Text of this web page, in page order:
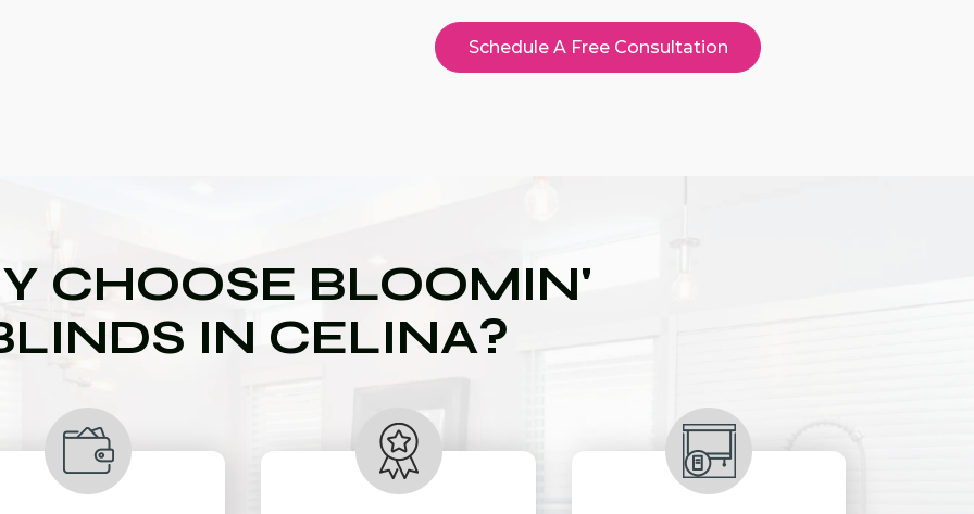
Schedule A Free Consultation
CHOOSE BLOOMIN'
IN CELINA?